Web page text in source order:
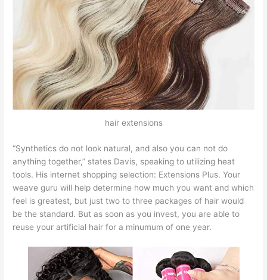
hair extensions
“Synthetics do not look natural, and also you can not do
anything together,” states Davis, speaking to utilizing heat
tools. His internet shopping selection: Extensions Plus. Your
weave guru will help determine how much you want and which
feel is greatest, but just two to three packages of hair would
be the standard. But as soon as you invest, you are able to
reuse your artificial hair for a minumum of one year.